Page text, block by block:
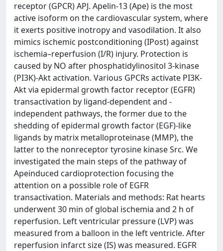
receptor (GPCR) APJ. Apelin-13 (Ape) is the most
active isoform on the cardiovascular system, where
it exerts positive inotropy and vasodilation. It also
mimics ischemic postconditioning (IPost) against
ischemia–reperfusion (I/R) injury. Protection is
caused by NO after phosphatidylinositol 3-kinase
(PI3K)-Akt activation. Various GPCRs activate PI3K-
Akt via epidermal growth factor receptor (EGFR)
transactivation by ligand-dependent and -
independent pathways, the former due to the
shedding of epidermal growth factor (EGF)-like
ligands by matrix metalloproteinase (MMP), the
latter to the nonreceptor tyrosine kinase Src. We
investigated the main steps of the pathway of
Apeinduced cardioprotection focusing the
attention on a possible role of EGFR
transactivation. Materials and methods: Rat hearts
underwent 30 min of global ischemia and 2 h of
reperfusion. Left ventricular pressure (LVP) was
measured from a balloon in the left ventricle. After
reperfusion infarct size (IS) was measured. EGFR